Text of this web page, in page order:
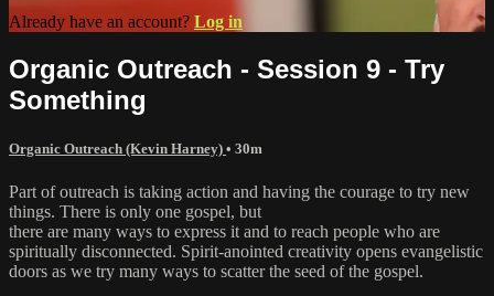
Already have an account? Log in
Organic Outreach - Session 9 - Try
Something
Organic Outreach (Kevin Harney) • 30m
Part of outreach is taking action and having the courage to try new
things. There is only one gospel, but
there are many ways to express it and to reach people who are
spiritually disconnected. Spirit-anointed creativity opens evangelistic
doors as we try many ways to scatter the seed of the gospel.